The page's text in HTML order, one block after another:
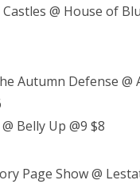
@ House of
Autumn Defense @
Belly Up @9 $8
Page Show @